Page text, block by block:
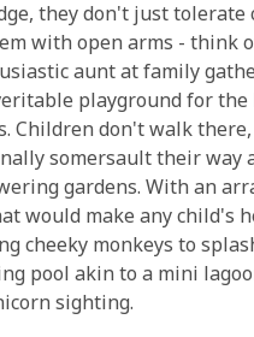
they don't just tolerate
with open arms - think
aunt at family
playground for
Children don't walk
somersault their way
gardens. With an
would make any child's
cheeky monkeys to
pool akin to a mini
sighting.